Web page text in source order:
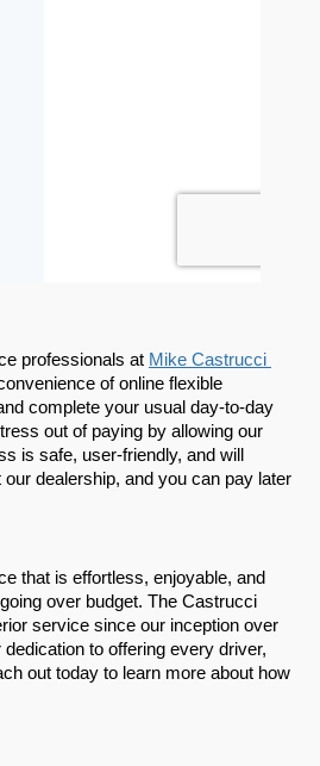
professionals at Mike Castrucci
of online flexible
complete your usual day-to-day
out of paying by allowing our
is safe, user-friendly, and will
dealership, and you can pay later
that is effortless, enjoyable, and
over budget. The Castrucci
service since our inception over
to offering every driver,
out today to learn more about how